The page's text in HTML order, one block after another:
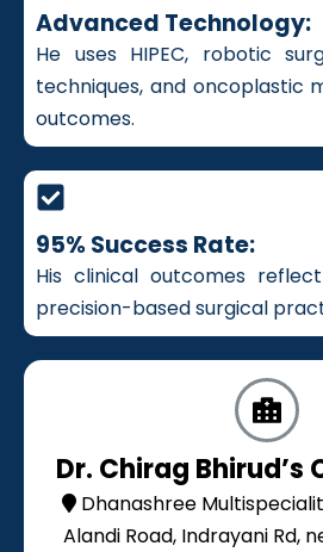
Advanced Technology:
He uses HIPEC, robotic
techniques, and oncoplastic
outcomes.
95% Success Rate:
His clinical outcomes
precision-based surgical
Dr. Chirag Bhirud’s
Dhanashree
Alandi Road, Indrayani Rd,